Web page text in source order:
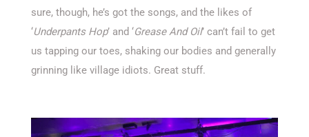
sure, though, he’s got the songs, and the likes of
‘Underpants Hop’ and ‘Grease And Oil’ can’t fail to get
us tapping our toes, shaking our bodies and generally
grinning like village idiots. Great stuff.